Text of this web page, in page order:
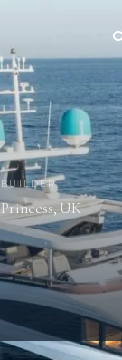
BUILDER
Princess, UK